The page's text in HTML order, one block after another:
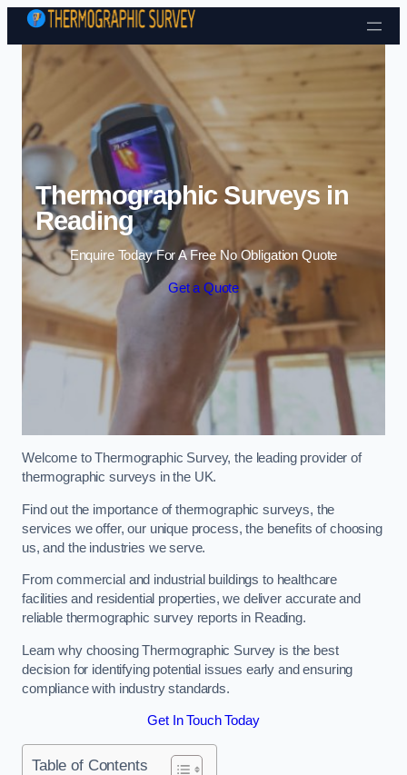
Skip to content
Thermographic Surveys in
Reading
Enquire Today For A Free No Obligation Quote
Get a Quote
Welcome to Thermographic Survey, the leading provider of
thermographic surveys in the UK.
Find out the importance of thermographic surveys, the
services we offer, our unique process, the benefits of choosing
us, and the industries we serve.
From commercial and industrial buildings to healthcare
facilities and residential properties, we deliver accurate and
reliable thermographic survey reports in Reading.
Learn why choosing Thermographic Survey is the best
decision for identifying potential issues early and ensuring
compliance with industry standards.
Get In Touch Today
Table of Contents